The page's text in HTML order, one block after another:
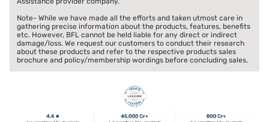
Note- While we have made all the efforts and taken utmost care in
gathering precise information about the products, features, benefits
etc. However, BFL cannot be held liable for any direct or indirect
damage/loss. We request our customers to conduct their research
about these products and refer to the respective products sales
brochure and policy/membership wordings before concluding sales.